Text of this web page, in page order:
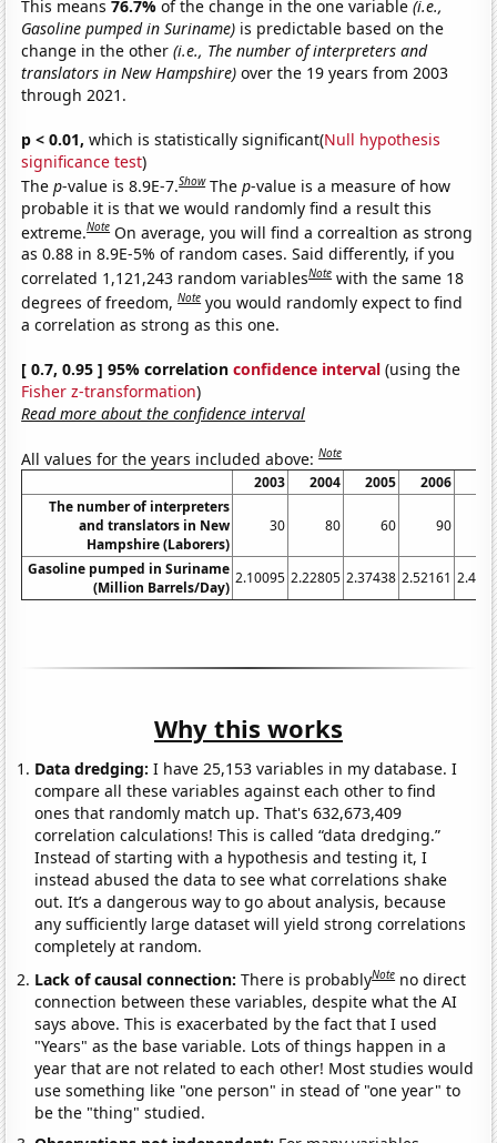
This means76.7%of the change in the one variable(i.e.,
Gasoline pumped in Suriname) is predictable based on the
change in the other(i.e., The number of interpreters and
translators in New Hampshire) over the 19 years from 2003
through 2021.
p < 0.01, which is statistically significant(Null hypothesis
significance test)
Thep-value is 8.9E-7.Show Thep-value is a measure of how
probable it is that we would randomly find a result this
extreme.Note On average, you will find a correaltion as strong
as 0.88 in 8.9E-5% of random cases. Said differently, if you
correlated 1,121,243 random variablesNote with the same 18
degrees of freedom,Note you would randomly expect to find
a correlation as strong as this one.
[ 0.7, 0.95 ] 95% correlationconfidence interval (using the
Fisher z-transformation)
Read more about the confidence interval
All values for the years included above:Note
2003 2004 2005 2006
The number of interpreters
and translators in New
Hampshire (Laborers)
30 80 60 90
Gasoline pumped in Suriname
(Million Barrels/Day)
2.10095 2.22805 2.37438 2.52161
Why this works
Data dredging: I have 25,153 variables in my database. I
compare all these variables against each other to find
ones that randomly match up. That's 632,673,409
correlation calculations! This is called “data dredging.”
Instead of starting with a hypothesis and testing it, I
instead abused the data to see what correlations shake
out. It’s a dangerous way to go about analysis, because
any sufficiently large dataset will yield strong correlations
completely at random.
Lack of causal connection:There is probablyNote no direct
connection between these variables, despite what the AI
says above. This is exacerbated by the fact that I used
"Years" as the base variable. Lots of things happen in a
year that are not related to each other! Most studies would
use something like "one person" in stead of "one year" to
be the "thing" studied.